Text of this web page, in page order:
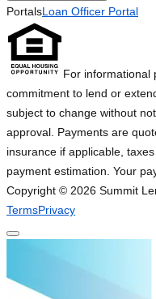
PortalsLoan Officer Portal
For informational
commitment to lend or
subject to change without
approval. Payments are
insurance if applicable,
payment estimation. Your
Copyright © 2026 Summit
TermsPrivacy